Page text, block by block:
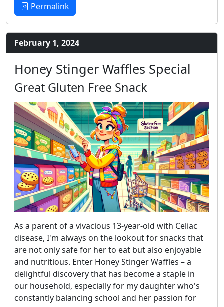
Permalink
February 1, 2024
Honey Stinger Waffles Special
Great Gluten Free Snack
As a parent of a vivacious 13-year-old with Celiac
disease, I'm always on the lookout for snacks that
are not only safe for her to eat but also enjoyable
and nutritious. Enter Honey Stinger Waffles – a
delightful discovery that has become a staple in
our household, especially for my daughter who's
constantly balancing school and her passion for